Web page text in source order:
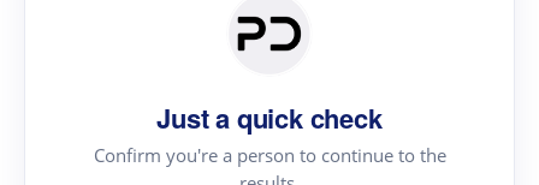
Just a quick check
Confirm you're a person to continue to the